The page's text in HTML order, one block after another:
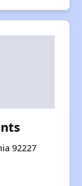
92227